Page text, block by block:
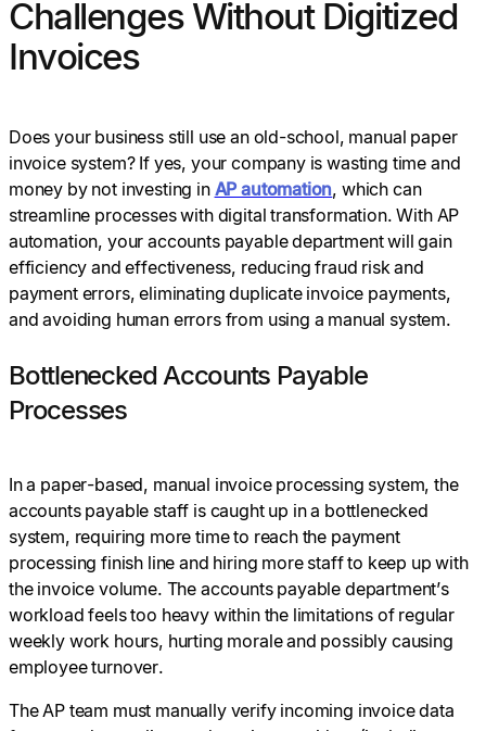
Challenges Without Digitized
Invoices
Does your business still use an old-school, manual paper
invoice system? If yes, your company is wasting time and
money by not investing in AP automation, which can
streamline processes with digital transformation. With AP
automation, your accounts payable department will gain
efficiency and effectiveness, reducing fraud risk and
payment errors, eliminating duplicate invoice payments,
and avoiding human errors from using a manual system.
Bottlenecked Accounts Payable
Processes
In a paper-based, manual invoice processing system, the
accounts payable staff is caught up in a bottlenecked
system, requiring more time to reach the payment
processing finish line and hiring more staff to keep up with
the invoice volume. The accounts payable department’s
workload feels too heavy within the limitations of regular
weekly work hours, hurting morale and possibly causing
employee turnover.
The AP team must manually verify incoming invoice data